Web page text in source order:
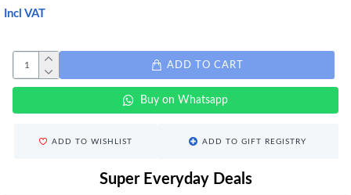
Incl VAT
ADD TO CART
Buy on Whatsapp
ADD TO WISHLIST ADD TO GIFT REGISTRY
Super Everyday Deals